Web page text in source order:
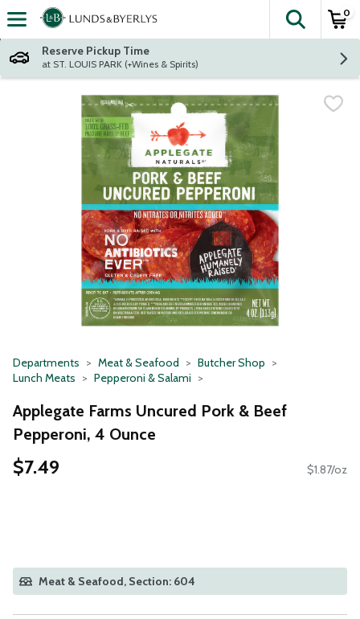
Skip header to page content
The
0
Reserve Pickup Time
at ST. LOUIS PARK (+Wines & Spirits)
Departments Meat & Seafood
Butcher Shop
Lunch Meats
Pepperoni & Salami
Applegate Farms Uncured Pork & Beef
Pepperoni, 4 Ounce
$7.49 $1.87/oz
Meat & Seafood, Section: 604